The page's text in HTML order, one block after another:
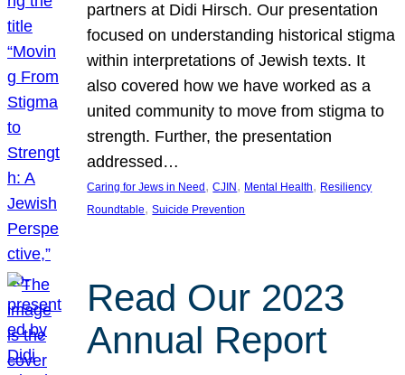
partners at Didi Hirsch. Our presentation
focused on understanding historical stigma
within interpretations of Jewish texts. It
also covered how we have worked as a
united community to move from stigma to
strength. Further, the presentation
addressed…
Caring for Jews in Need , CJIN , Mental Health, Resiliency
Roundtable, Suicide Prevention
Read Our 2023
Annual Report